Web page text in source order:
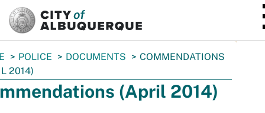
POLICE DOCUMENTS
COMMENDATIONS
2014)
(April 2014)